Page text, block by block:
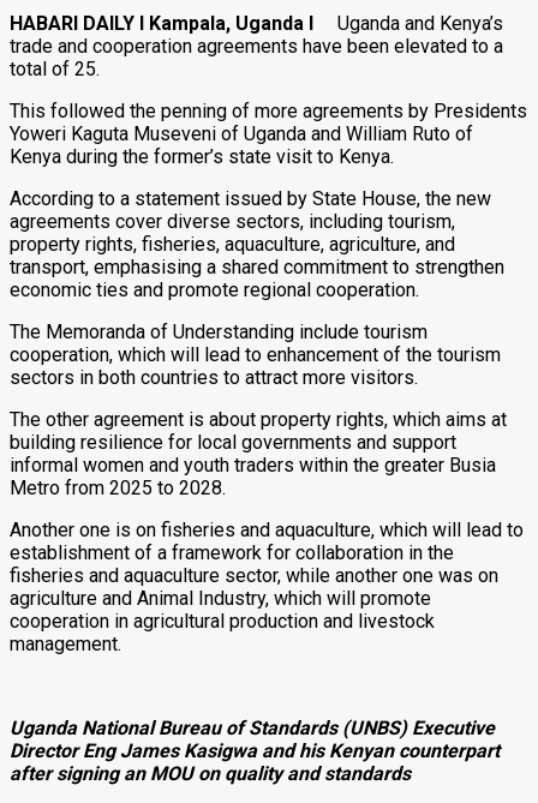
HABARI DAILY I Kampala, Uganda I Uganda and Kenya’s
trade and cooperation agreements have been elevated to a
total of 25.
This followed the penning of more agreements by Presidents
Yoweri Kaguta Museveni of Uganda and William Ruto of
Kenya during the former’s state visit to Kenya.
According to a statement issued by State House, the new
agreements cover diverse sectors, including tourism,
property rights, fisheries, aquaculture, agriculture, and
transport, emphasising a shared commitment to strengthen
economic ties and promote regional cooperation.
The Memoranda of Understanding include tourism
cooperation, which will lead to enhancement of the tourism
sectors in both countries to attract more visitors.
The other agreement is about property rights, which aims at
building resilience for local governments and support
informal women and youth traders within the greater Busia
Metro from 2025 to 2028.
Another one is on fisheries and aquaculture, which will lead to
establishment of a framework for collaboration in the
fisheries and aquaculture sector, while another one was on
agriculture and Animal Industry, which will promote
cooperation in agricultural production and livestock
management.
Uganda National Bureau of Standards (UNBS) Executive
Director Eng James Kasigwa and his Kenyan counterpart
after signing an MOU on quality and standards